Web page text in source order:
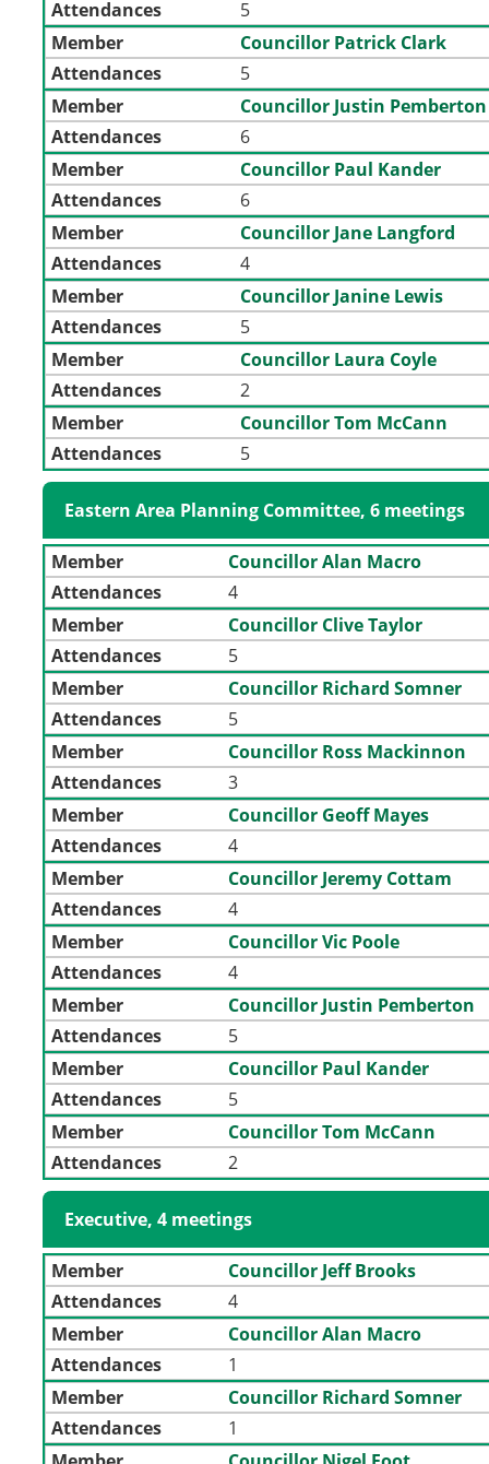
Attendances
5
Member
Councillor Patrick Clark
Attendances
5
Member
Councillor Justin Pemberton
Attendances
6
Member
Councillor Paul Kander
Attendances
6
Member
Councillor Jane Langford
Attendances
4
Member
Councillor Janine Lewis
Attendances
5
Member
Councillor Laura Coyle
Attendances
2
Member
Councillor Tom McCann
Attendances
5
Eastern Area Planning Committee, 6 meetings
Member
Councillor Alan Macro
Attendances
4
Member
Councillor Clive Taylor
Attendances
5
Member
Councillor Richard Somner
Attendances
5
Member
Councillor Ross Mackinnon
Attendances
3
Member
Councillor Geoff Mayes
Attendances
4
Member
Councillor Jeremy Cottam
Attendances
4
Member
Councillor Vic Poole
Attendances
4
Member
Councillor Justin Pemberton
Attendances
5
Member
Councillor Paul Kander
Attendances
5
Member
Councillor Tom McCann
Attendances
2
Executive, 4 meetings
Member
Councillor Jeff Brooks
Attendances
4
Member
Councillor Alan Macro
Attendances
1
Member
Councillor Richard Somner
Attendances
1